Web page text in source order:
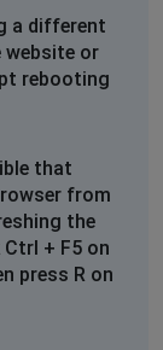
a different
website or
rebooting
that
from
the
+ F5 on
press R on